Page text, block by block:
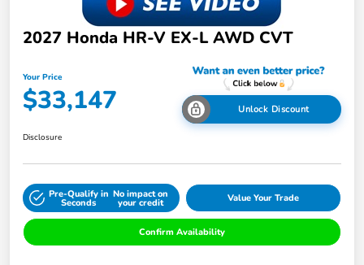
2027 Honda HR-V EX-L AWD CVT
Your Price
$33,147 Unlock Discount
Disclosure
Pre-Qualify in
Seconds
No impact on
your credit Value Your Trade
Confirm Availability